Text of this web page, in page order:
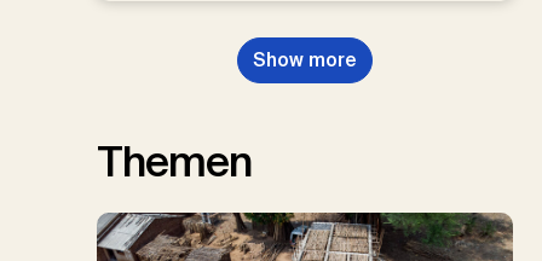
Show more
Themen